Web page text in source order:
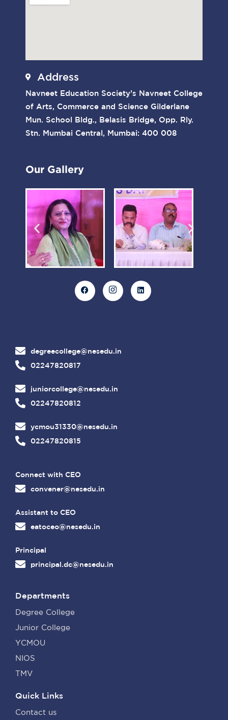
Address
Navneet Education Society’s Navneet College
of Arts, Commerce and Science Gilderlane
Mun. School Bldg., Belasis Bridge, Opp. Rly.
Stn. Mumbai Central, Mumbai: 400 008
Our Gallery
degreecollege@nesedu.in
02247820817
juniorcollege@nesedu.in
02247820812
ycmou31330@nesedu.in
02247820815
Connect with CEO
convener@nesedu.in
Assistant to CEO
eatoceo@nesedu.in
Principal
principal.dc@nesedu.in
Departments
Degree College
Junior College
YCMOU
NIOS
TMV
Quick Links
Contact us